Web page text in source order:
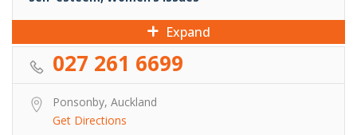
Expand
027 261 6699
Ponsonby, Auckland
Get Directions